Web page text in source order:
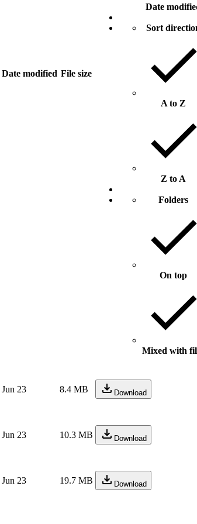
Date modified File size
Date
Sort
A to Z
Z to A
Folders
On top
Mixed with
Jun 23 8.4 MB Download
Jun 23 10.3 MB Download
Jun 23 19.7 MB Download